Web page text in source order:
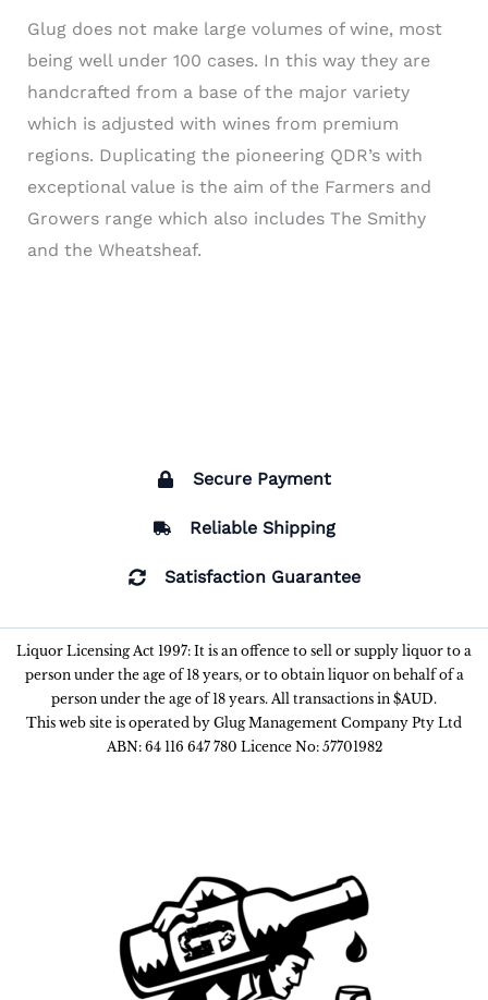
Glug does not make large volumes of wine, most
being well under 100 cases. In this way they are
handcrafted from a base of the major variety
which is adjusted with wines from premium
regions. Duplicating the pioneering QDR’s with
exceptional value is the aim of the Farmers and
Growers range which also includes The Smithy
and the Wheatsheaf.
Secure Payment
Reliable Shipping
Satisfaction Guarantee
Liquor Licensing Act 1997: It is an offence to sell or supply liquor to a
person under the age of 18 years, or to obtain liquor on behalf of a
person under the age of 18 years. All transactions in $AUD.
This web site is operated by Glug Management Company Pty Ltd
ABN: 64 116 647 780 Licence No: 57701982